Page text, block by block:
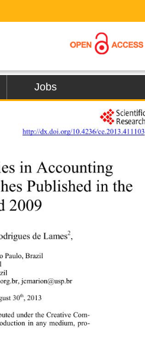
Jobs
http://dx.doi.org/10.4236/ce.2013.411103
in Accounting
Published in the
2009
de Lames2
Paulo, Brazil
jcmarion@usp.br
30th , 2013
under the Creative Com-
in any medium, pro-